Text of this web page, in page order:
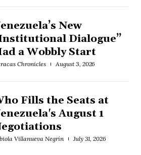
New
Dialogue”
a Wobbly Start
Chronicles August 3, 2026
Fills the Seats at
August 1
Villanueva Negrín July 31, 2026